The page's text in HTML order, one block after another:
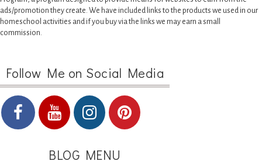
ads/promotion they create. We have included links to the products we used in our
homeschool activities and if you buy via the links we may earn a small
commission.
Follow Me on Social Media
BLOG MENU